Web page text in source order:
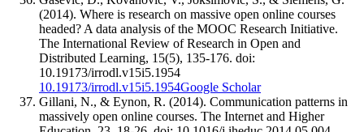
(2014). Where is research on massive open online courses
headed? A data analysis of the MOOC Research Initiative.
The International Review of Research in Open and
Distributed Learning, 15(5), 135-176. doi:
10.19173/irrodl.v15i5.1954
10.19173/irrodl.v15i5.1954Google Scholar
Gillani, N., & Eynon, R. (2014). Communication patterns in
massively open online courses. The Internet and Higher